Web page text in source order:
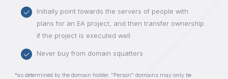
Initially point towards the servers of people with
plans for an EA project, and then transfer ownership
if the project is executed well
Never buy from domain squatters
*as determined by the domain holder. "Person" domains may only be